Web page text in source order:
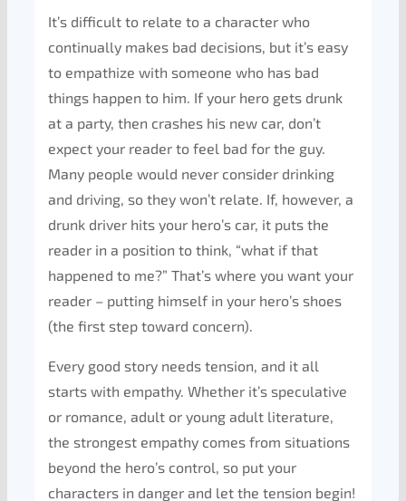
It’s difficult to relate to a character who
continually makes bad decisions, but it’s easy
to empathize with someone who has bad
things happen to him. If your hero gets drunk
at a party, then crashes his new car, don’t
expect your reader to feel bad for the guy.
Many people would never consider drinking
and driving, so they won’t relate. If, however, a
drunk driver hits your hero’s car, it puts the
reader in a position to think, “what if that
happened to me?” That’s where you want your
reader – putting himself in your hero’s shoes
(the first step toward concern).
Every good story needs tension, and it all
starts with empathy. Whether it’s speculative
or romance, adult or young adult literature,
the strongest empathy comes from situations
beyond the hero’s control, so put your
characters in danger and let the tension begin!